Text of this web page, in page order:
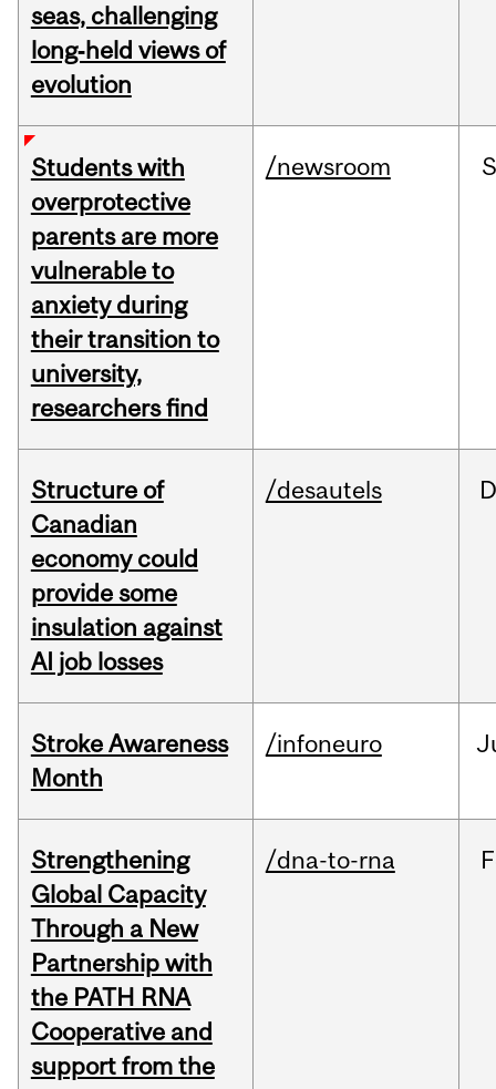
seas, challenging
long‑held views of
evolution
Students with
overprotective
parents are more
vulnerable to
anxiety during
their transition to
university,
researchers find
/newsroom
Structure of
Canadian
economy could
provide some
insulation against
AI job losses
/desautels
Stroke Awareness
Month
/infoneuro
Strengthening
Global Capacity
Through a New
Partnership with
the PATH RNA
Cooperative and
support from the
/dna-to-rna